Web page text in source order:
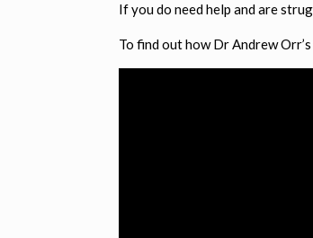
If you do need help and are
To find out how Dr Andrew